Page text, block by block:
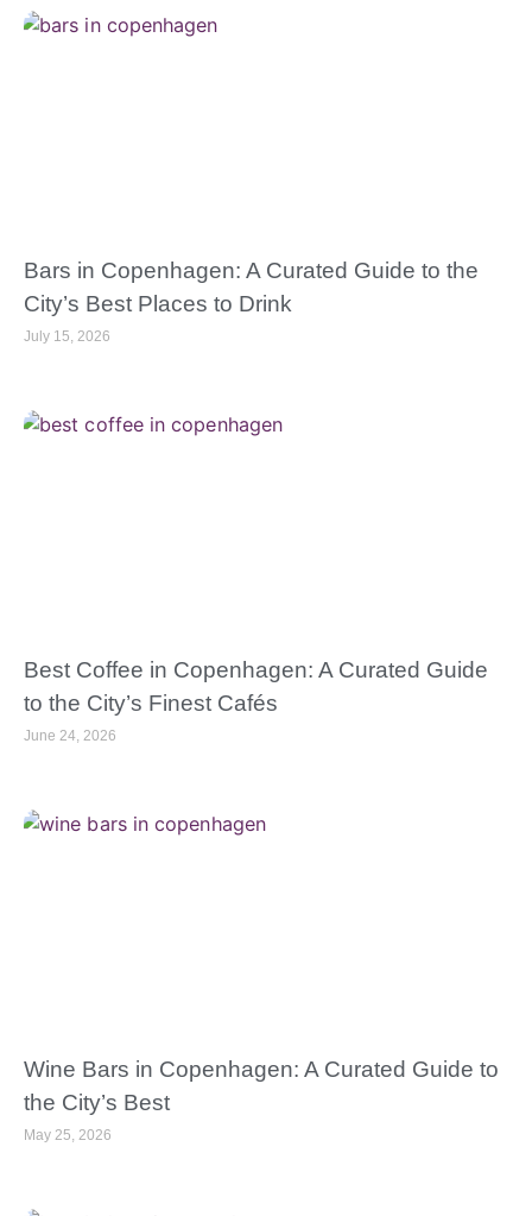
Bars in Copenhagen: A Curated Guide to the
City’s Best Places to Drink
July 15, 2026
Best Coffee in Copenhagen: A Curated Guide
to the City’s Finest Cafés
June 24, 2026
Wine Bars in Copenhagen: A Curated Guide to
the City’s Best
May 25, 2026